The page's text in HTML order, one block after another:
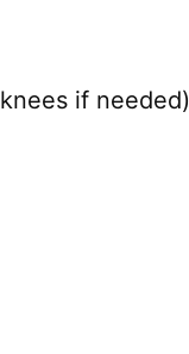
if needed)